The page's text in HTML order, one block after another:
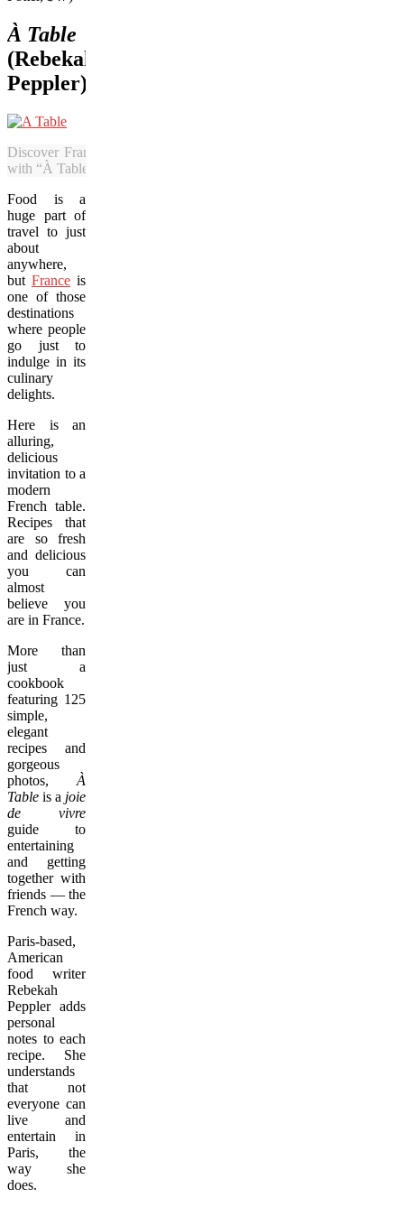
À Table
(Rebekah
Peppler)
Discover France’s nouveau flavours
with “À Table.”
Food is a
huge part of
travel to just
about
anywhere,
but France is
one of those
destinations
where people
go just to
indulge in its
culinary
delights.
Here is an
alluring,
delicious
invitation to a
modern
French table.
Recipes that
are so fresh
and delicious
you can
almost
believe you
are in France.
More than
just a
cookbook
featuring 125
simple,
elegant
recipes and
gorgeous
photos, À
Table is a joie
de vivre
guide to
entertaining
and getting
together with
friends — the
French way.
Paris-based,
American
food writer
Rebekah
Peppler adds
personal
notes to each
recipe. She
understands
that not
everyone can
live and
entertain in
Paris, the
way she
does.